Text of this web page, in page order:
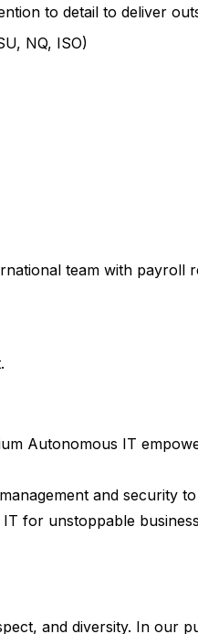
to detail to deliver
NQ, ISO)
team with payroll
Autonomous IT
and security
for unstoppable
and diversity. In our